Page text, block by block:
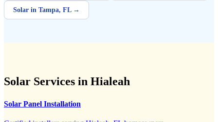
Solar in Tampa, FL →
Solar Services in Hialeah
Solar Panel Installation